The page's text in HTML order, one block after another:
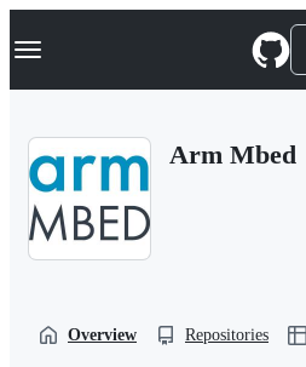
k
p
Navigation Menu
Arm Mbed
Overview Repositories